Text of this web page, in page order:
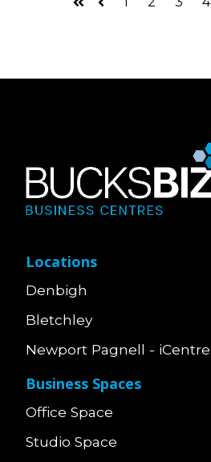
First Prev
Locations
Denbigh
Bletchley
Newport Pagnell - iCentre
Business Spaces
Office Space
Studio Space